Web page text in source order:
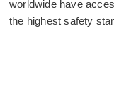
worldwide have
the highest safety